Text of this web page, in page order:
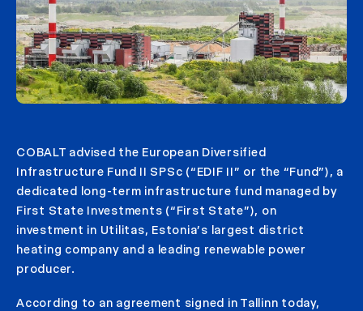
COBALT advised the European Diversified
Infrastructure Fund II SPSc (“EDIF II” or the “Fund”), a
dedicated long-term infrastructure fund managed by
First State Investments (“First State”), on
investment in Utilitas, Estonia’s largest district
heating company and a leading renewable power
producer.
According to an agreement signed in Tallinn today,